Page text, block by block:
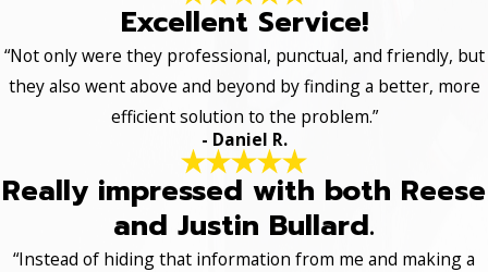
Excellent Service!
“Not only were they professional, punctual, and friendly, but
they also went above and beyond by finding a better, more
efficient solution to the problem.”
- Daniel R.
Really impressed with both Reese
and Justin Bullard.
“Instead of hiding that information from me and making a